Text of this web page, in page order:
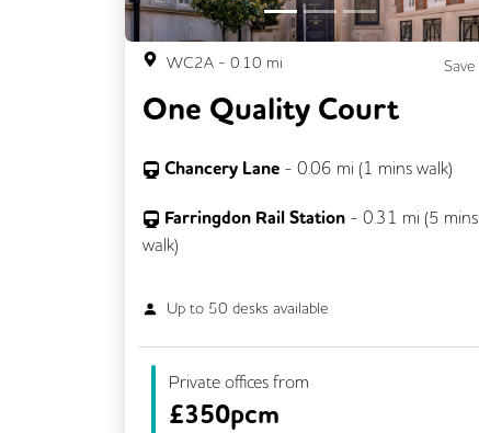
WC2A - 0.10 mi Save
One Quality Court
Chancery Lane - 0.06 mi (1 mins walk)
Farringdon Rail Station - 0.31 mi (5 mins
walk)
Up to 50 desks available
Private offices from
£350pcm